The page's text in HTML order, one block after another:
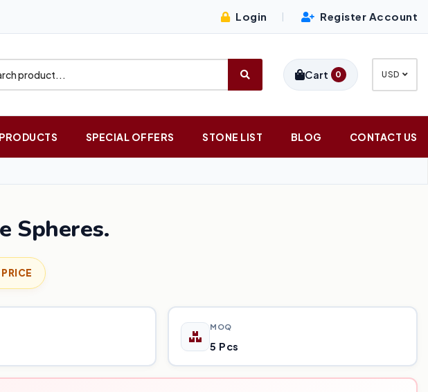
Login Register Account
Cart 0 USD
PRODUCTS SPECIAL OFFERS STONE LIST BLOG CONTACT US
Spheres.
MOQ
5 Pcs